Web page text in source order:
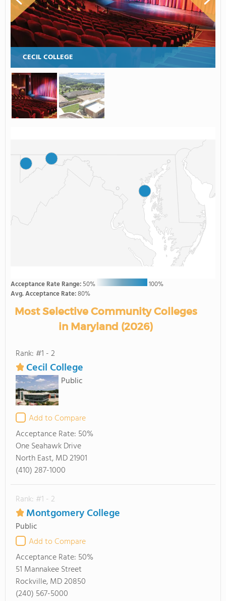
CECIL COLLEGE
Acceptance Rate Range:50%
100%
Avg. Acceptance Rate:80%
Most Selective Community Colleges
in Maryland (2026)
Rank: #1 - 2
Cecil College
Public
Add to Compare
Acceptance Rate: 50%
One Seahawk Drive
North East, MD 21901
(410) 287-1000
Rank: #1 - 2
Montgomery College
Public
Add to Compare
Acceptance Rate: 50%
51 Mannakee Street
Rockville, MD 20850
(240) 567-5000